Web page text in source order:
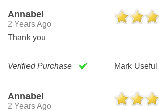
Annabel
2 Years Ago
Thank you
Verified Purchase Mark Useful
Annabel
2 Years Ago